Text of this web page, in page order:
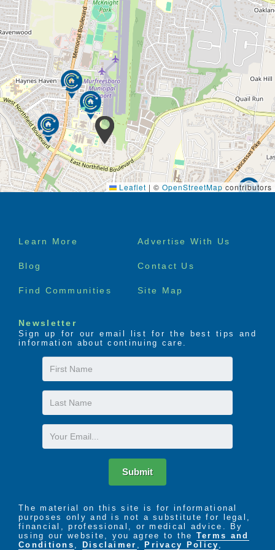
is up to you. We even offer intergenerational
programming to keep you connected to the
community.
The Park View Meadows culture embraces wellbeing
and enrichment in every moment, from lunch with
friends, to a walk around the grounds to appreciate
the spring blooms, to live music performances in our
elegant community room.
Our monthly activities calendar is centered around
the seven dimensions of wellness – social,
emotional, spiritual, environmental, occupational,
intellectual, and physical.Leaflet | © OpenStreetMapcontributors
Footer
Learn More Advertise With Us
Blog Contact Us
Find Communities Site Map
Newsletter
Sign up for our email list for the best tips and
information about continuing care.
First
Name
Last
Name
Email
Submit
The material on this site is for informational
purposes only and is not a substitute for legal,
financial, professional, or medical advice. By
using our website, you agree to the Terms and
Conditions
Disclaimer ,Privacy Policy